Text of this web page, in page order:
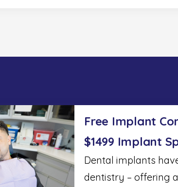
Free Implant
$1499 Implant
Dental implants
dentistry – offering